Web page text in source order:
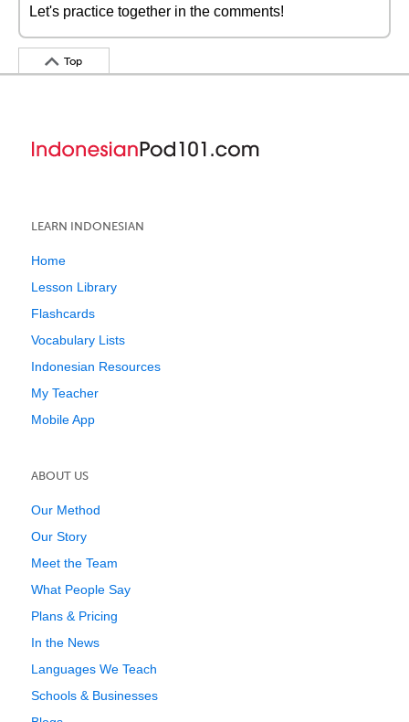
Let's practice together in the comments!
Top
LEARN INDONESIAN
Home
Lesson Library
Flashcards
Vocabulary Lists
Indonesian Resources
My Teacher
Mobile App
ABOUT US
Our Method
Our Story
Meet the Team
What People Say
Plans & Pricing
In the News
Languages We Teach
Schools & Businesses